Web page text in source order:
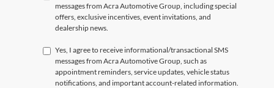
messages from Acra Automotive Group, including special
offers, exclusive incentives, event invitations, and
dealership news.
Yes, I agree to receive informational/transactional SMS
messages from Acra Automotive Group, such as
appointment reminders, service updates, vehicle status
notifications, and important account-related information.